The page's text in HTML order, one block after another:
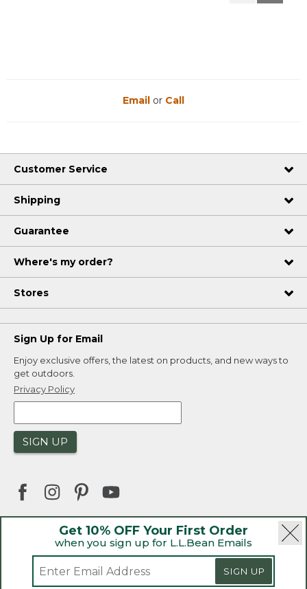
ReviewsReviews
Get 10% OFF Your First Order
when you sign up for L.L.Bean Emails
SIGN UP
Email or Call
Customer Service
Shipping
Guarantee
Where's my order?
Stores
Sign Up for Email
Enjoy exclusive offers, the latest on products, and new ways to
get outdoors.
Privacy Policy
SIGN UP
| Privacy Policy | Product Recalls
CA-UK Transparency Act | Accessibility
Sales and Return Policy